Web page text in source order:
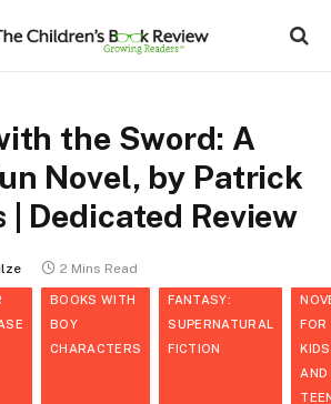
the Sword: A
Novel, by Patrick
Dedicated Review
2 Mins Read
BOOKS WITH
BOY
CHARACTERS
FANTASY:
SUPERNATURAL
FICTION
FOR
KIDS
AND